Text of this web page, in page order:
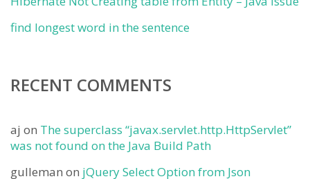
find longest word in the sentence
RECENT COMMENTS
aj on The superclass “javax.servlet.http.HttpServlet”
was not found on the Java Build Path
gulleman on jQuery Select Option from Json